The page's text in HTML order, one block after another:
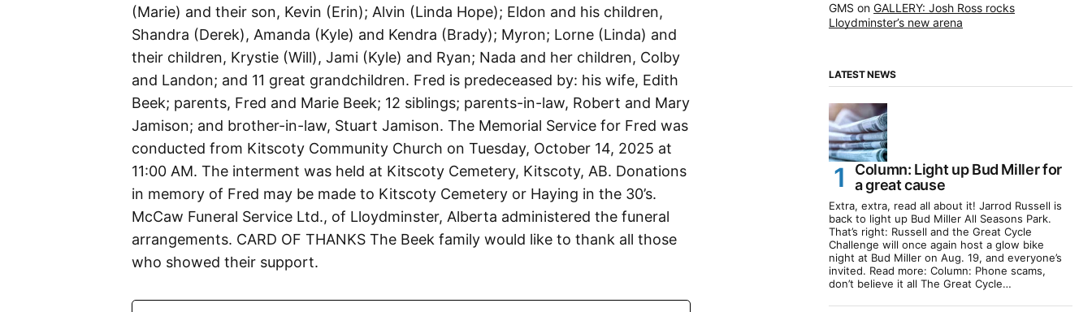
(Marie) and their son, Kevin (Erin); Alvin (Linda Hope); Eldon and his children,
Shandra (Derek), Amanda (Kyle) and Kendra (Brady); Myron; Lorne (Linda) and
their children, Krystie (Will), Jami (Kyle) and Ryan; Nada and her children, Colby
and Landon; and 11 great grandchildren. Fred is predeceased by: his wife, Edith
Beek; parents, Fred and Marie Beek; 12 siblings; parents-in-law, Robert and Mary
Jamison; and brother-in-law, Stuart Jamison. The Memorial Service for Fred was
conducted from Kitscoty Community Church on Tuesday, October 14, 2025 at
11:00 AM. The interment was held at Kitscoty Cemetery, Kitscoty, AB. Donations
in memory of Fred may be made to Kitscoty Cemetery or Haying in the 30’s.
McCaw Funeral Service Ltd., of Lloydminster, Alberta administered the funeral
arrangements. CARD OF THANKS The Beek family would like to thank all those
who showed their support.
GMS on GALLERY: Josh Ross rocks
Lloydminster’s new arena
LATEST NEWS
Column: Light up Bud Miller for
a great cause
Extra, extra, read all about it! Jarrod Russell is
back to light up Bud Miller All Seasons Park.
That’s right: Russell and the Great Cycle
Challenge will once again host a glow bike
night at Bud Miller on Aug. 19, and everyone’s
invited. Read more: Column: Phone scams,
don’t believe it all The Great Cycle…